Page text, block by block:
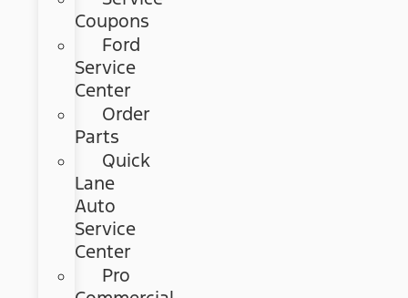
Coupons
Ford
Service
Center
Order
Parts
Quick
Lane
Auto
Service
Center
Pro